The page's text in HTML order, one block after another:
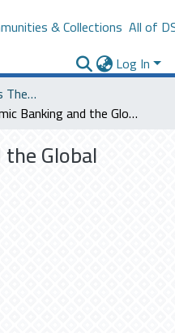
& Collections All of
Log In
Saudi Cultural Missions Theses & Dissertations
Islamic Banking and the Global Financial Crisis
Global